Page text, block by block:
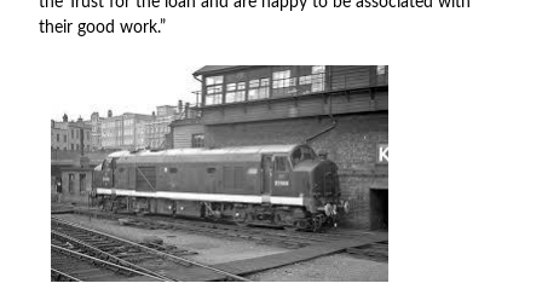
their good work.”